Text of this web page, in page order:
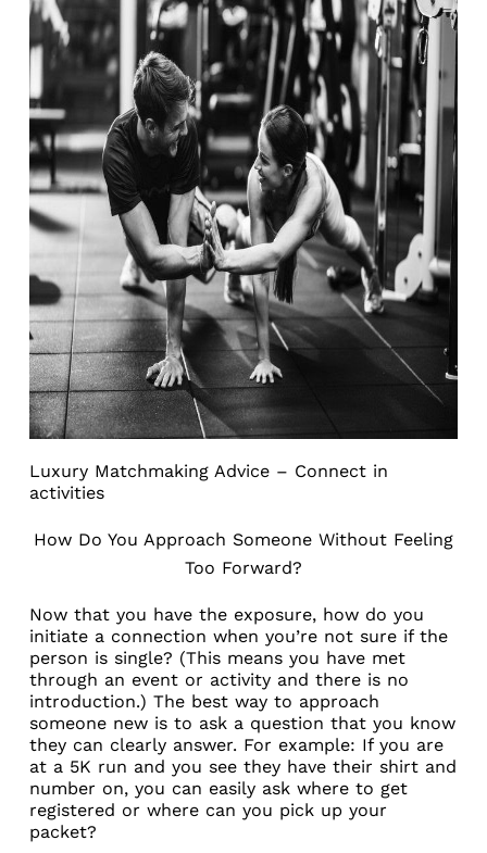
Luxury Matchmaking Advice – Connect in
activities
How Do You Approach Someone Without Feeling
Too Forward?
Now that you have the exposure, how do you
initiate a connection when you’re not sure if the
person is single? (This means you have met
through an event or activity and there is no
introduction.) The best way to approach
someone new is to ask a question that you know
they can clearly answer. For example: If you are
at a 5K run and you see they have their shirt and
number on, you can easily ask where to get
registered or where can you pick up your
packet?